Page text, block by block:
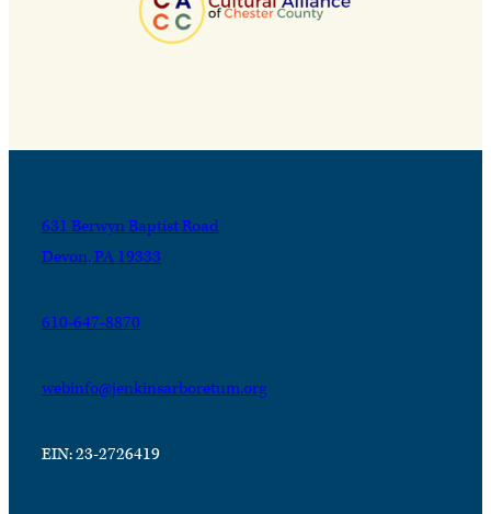
631 Berwyn Baptist Road
Devon, PA 19333
610-647-8870
webinfo@jenkinsarboretum.org
EIN: 23-2726419